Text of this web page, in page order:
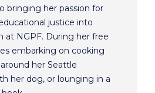
bringing her passion for
justice into
at NGPF. During her free
embarking on cooking
her Seattle
her dog, or lounging in a